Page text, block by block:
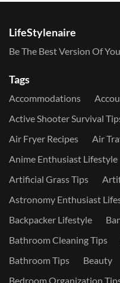
LifeStylenaire
Be The Best Version Of
Tags
Accommodations
Active Shooter Survival
Air Fryer Recipes
Air
Anime Enthusiast Lifestyle
Artificial Grass Tips
Astronomy Enthusiast
Backpacker Lifestyle
Bathroom Cleaning Tips
Bathroom Tips
Beauty
Bedroom Organization